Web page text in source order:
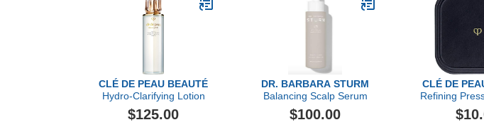
CLÉ DE PEAU BEAUTÉ
Hydro-Clarifying Lotion
$125.00
DR. BARBARA STURM
Balancing Scalp Serum
$100.00
CLÉ DE
Refining